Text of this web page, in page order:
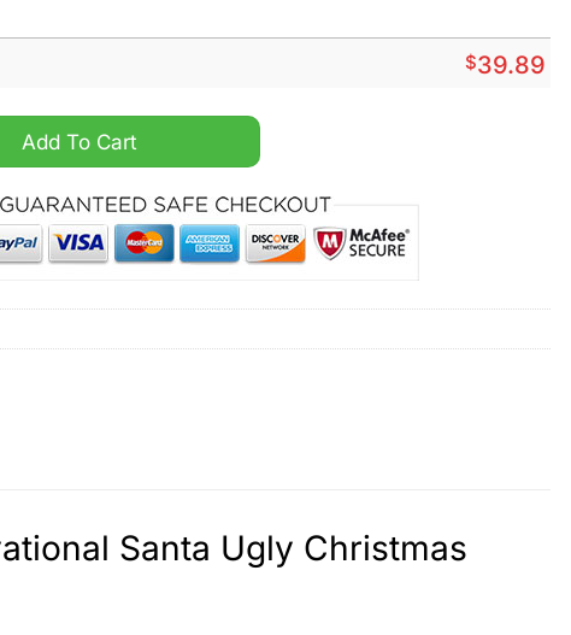
$39.89
Live Motivational Santa Ugly Christmas Sweater quantity
Add To Cart
Santa Ugly Christmas